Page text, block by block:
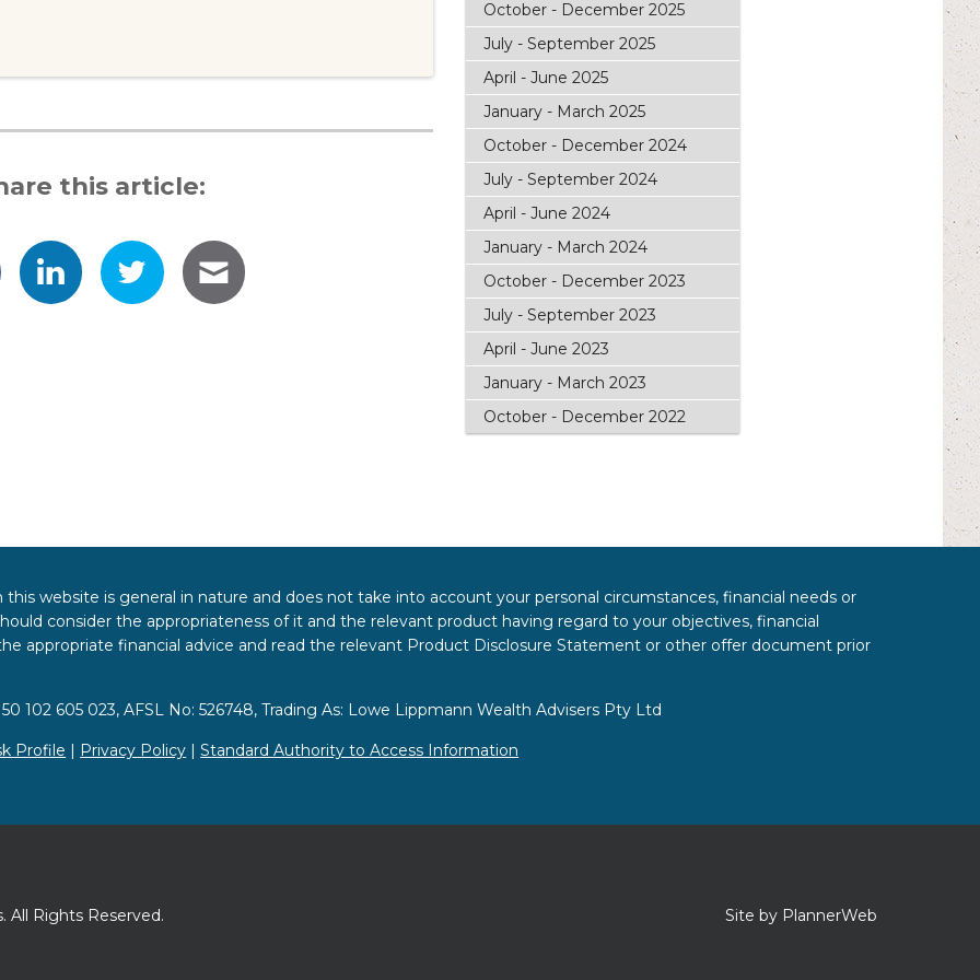
this article:
October - December 2025
July - September 2025
April - June 2025
January - March 2025
October - December 2024
July - September 2024
April - June 2024
January - March 2024
October - December 2023
July - September 2023
April - June 2023
January - March 2023
October - December 2022
website is general in nature and does not take into account your personal circumstances, financial needs or
consider the appropriateness of it and the relevant product having regard to your objectives, financial
appropriate financial advice and read the relevant Product Disclosure Statement or other offer document prior
102 605 023, AFSL No: 526748, Trading As: Lowe Lippmann Wealth Advisers Pty Ltd
Profile | Privacy Policy |Standard Authority to Access Information
All Rights Reserved. Site by PlannerWeb